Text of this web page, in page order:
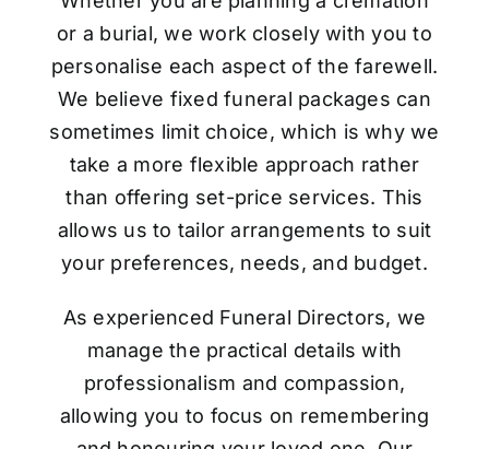
or a burial, we work closely with you to
personalise each aspect of the farewell.
We believe fixed funeral packages can
sometimes limit choice, which is why we
take a more flexible approach rather
than offering set-price services. This
allows us to tailor arrangements to suit
your preferences, needs, and budget.
As experienced Funeral Directors, we
manage the practical details with
professionalism and compassion,
allowing you to focus on remembering